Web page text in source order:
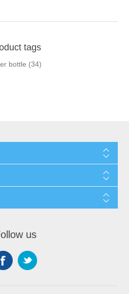
tags
bottle (34)
us